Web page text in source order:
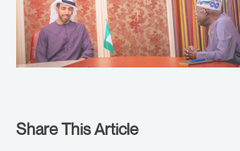
Share This Article